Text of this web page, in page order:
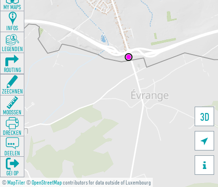
©MapTiler©OpenStreetMapcontributors for data outside of Luxembourg
3D


MY MAPS
INFOS
LEGENDEN
ROUTING
ZEECHNEN
MOOSSEN
DRÉCKEN
DEELEN
GÉI OP